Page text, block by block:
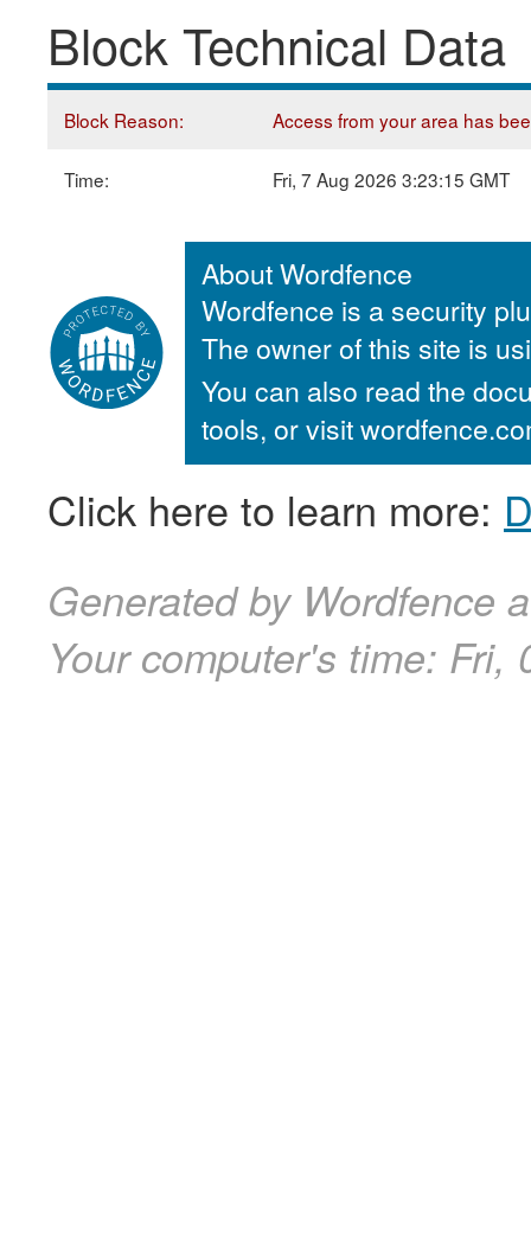
Block Technical Data
Block Reason: Access from your area has
Time: Fri, 7 Aug 2026 3:23:15 GMT
About Wordfence
Wordfence is a security
The owner of this site is
You can also read the
tools, or visit
Click here to learn more:
Generated by Wordfence
Your computer's time: Fri,